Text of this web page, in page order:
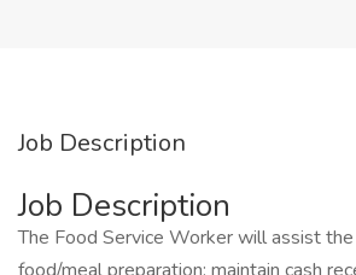
Job Description
Job Description
The Food Service Worker will assist